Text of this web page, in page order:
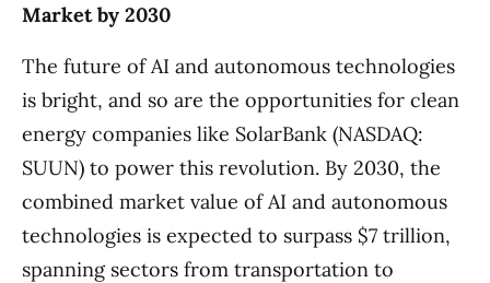
Market by 2030
The future of AI and autonomous technologies
is bright, and so are the opportunities for clean
energy companies like SolarBank (NASDAQ:
SUUN) to power this revolution. By 2030, the
combined market value of AI and autonomous
technologies is expected to surpass $7 trillion,
spanning sectors from transportation to